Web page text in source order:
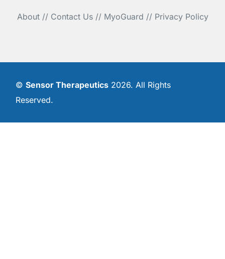
About// Contact Us // MyoGuard // Privacy Policy
©Sensor Therapeutics 2026. All Rights
Reserved.